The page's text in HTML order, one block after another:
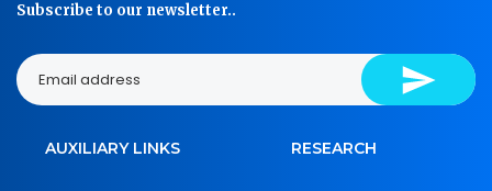
Subscribe to our newsletter..
AUXILIARY LINKS RESEARCH